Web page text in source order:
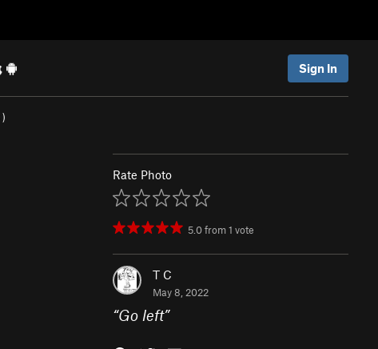
Sign In
)
Rate Photo
5.0from1 vote
T C
May 8, 2022
“Go left”